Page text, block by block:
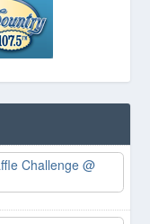
Challenge@